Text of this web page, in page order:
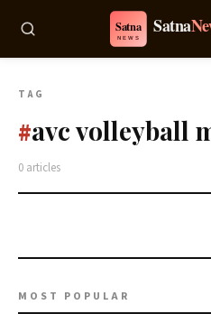
TAG
#avc volleyball
0 articles
MOST POPULAR